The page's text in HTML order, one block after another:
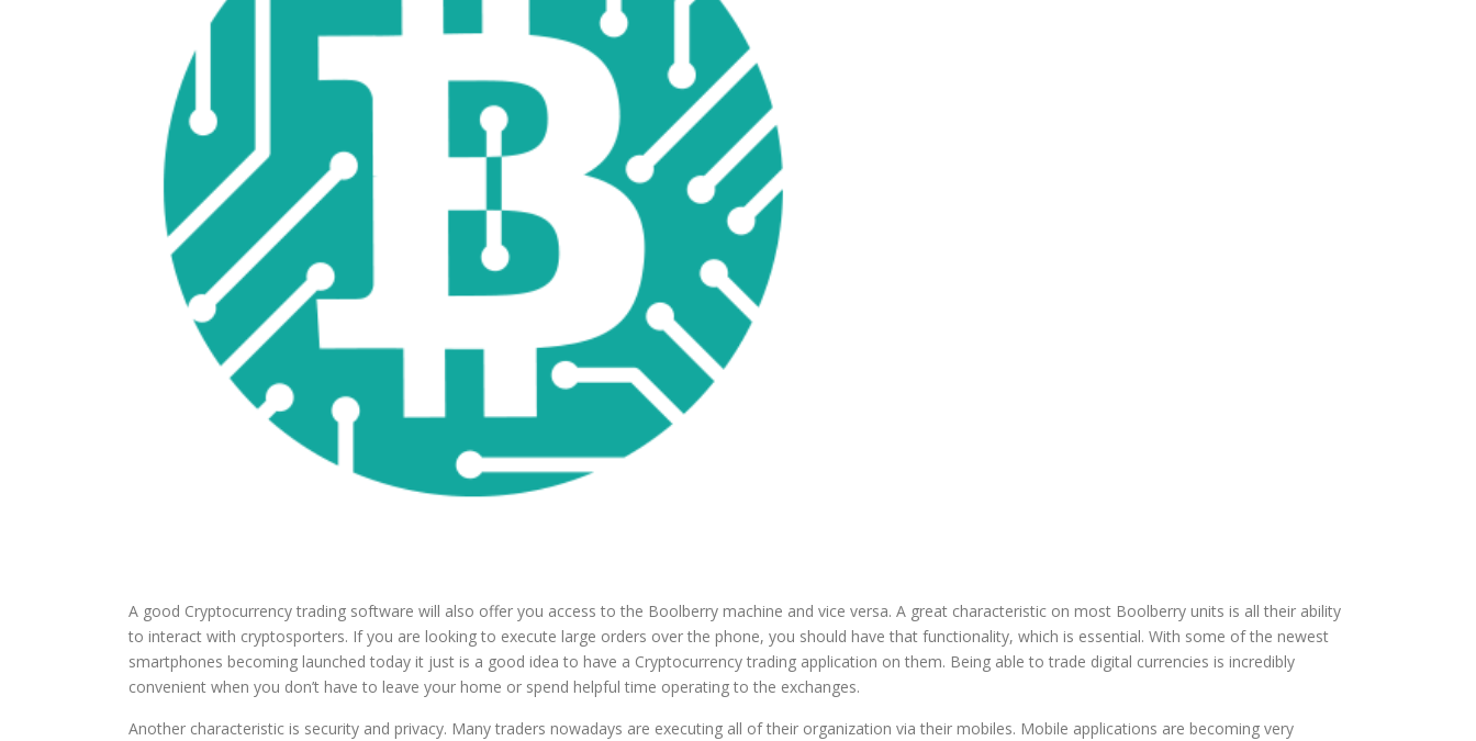
A good Cryptocurrency trading software will also offer you access to the Boolberry machine and vice versa. A great characteristic on most Boolberry units is all their ability
to interact with cryptosporters. If you are looking to execute large orders over the phone, you should have that functionality, which is essential. With some of the newest
smartphones becoming launched today it just is a good idea to have a Cryptocurrency trading application on them. Being able to trade digital currencies is incredibly
convenient when you don’t have to leave your home or spend helpful time operating to the exchanges.
Another characteristic is security and privacy. Many traders nowadays are executing all of their organization via their mobiles. Mobile applications are becoming very